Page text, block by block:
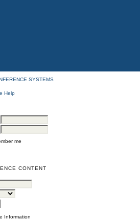
SYSTEMS
Help
me
CONTENT
Information